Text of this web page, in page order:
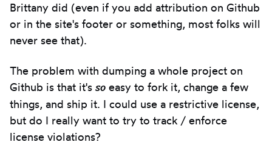
Brittany did (even if you add attribution on Github
or in the site's footer or something, most folks will
never see that).
The problem with dumping a whole project on
Github is that it's soeasy to fork it, change a few
things, and ship it. I could use a restrictive license,
but do I really want to try to track / enforce
license violations?